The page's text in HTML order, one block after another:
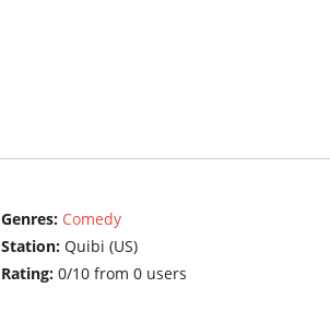
Genres: Comedy
Station: Quibi (US)
Rating: 0/10 from 0 users